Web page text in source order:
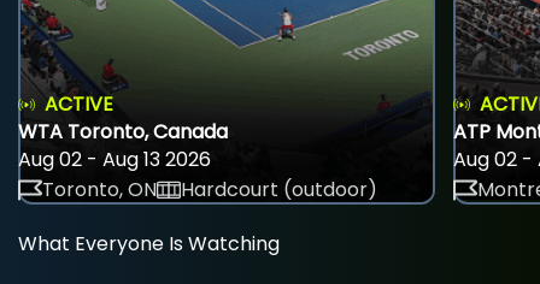
ACTIVE
WTA Toronto, Canada
Aug 02 - Aug 13 2026
Toronto, ON
Hardcourt (outdoor)
ATP
Aug 02 -
What Everyone Is Watching